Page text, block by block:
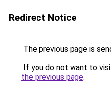
Redirect Notice
The previous page is
If you do not want to
the previous page.